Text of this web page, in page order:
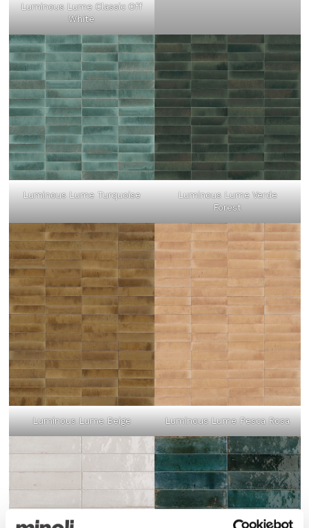
Luminous Lume Classic Off
White
Luminous Lume Turquoise
Luminous Lume Verde
Forest
Luminous Lume Beige Luminous Lume Pesca Rosa